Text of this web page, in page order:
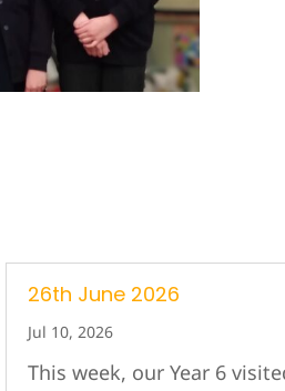
26th June 2026
Jul 10, 2026
This week, our Year 6